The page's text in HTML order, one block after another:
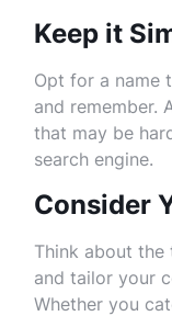
Keep it
Opt for a name
and remember.
that may be
search engine.
Consider
Think about
and tailor your
Whether you